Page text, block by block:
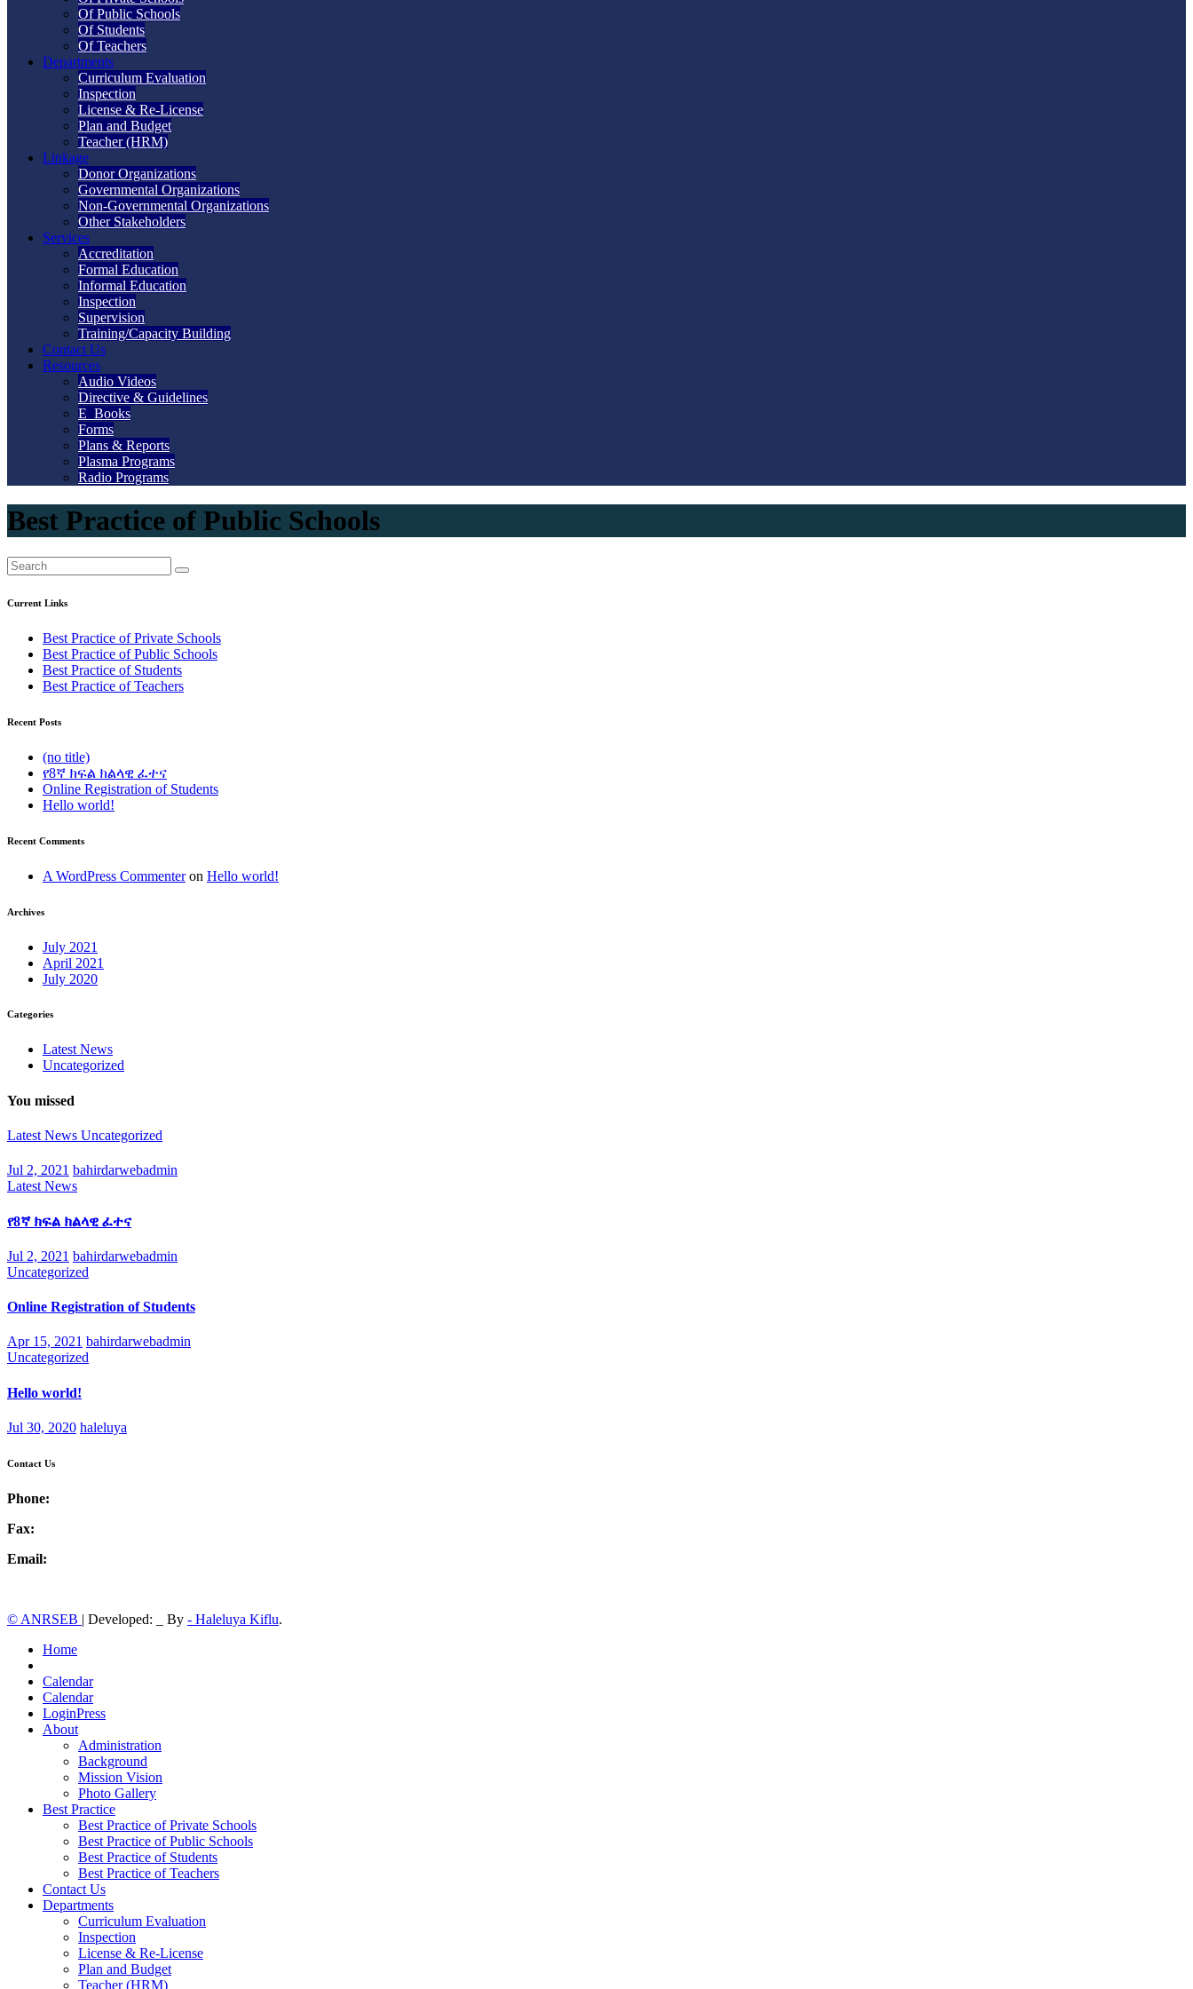
Of Public Schools
Of Students
Of Teachers
Departments
Curriculum Evaluation
Inspection
License & Re-License
Plan and Budget
Teacher (HRM)
Linkage
Donor Organizations
Governmental Organizations
Non-Governmental Organizations
Other Stakeholders
Services
Accreditation
Formal Education
Informal Education
Inspection
Supervision
Training/Capacity Building
Contact Us
Resources
Audio Videos
Directive & Guidelines
E_Books
Forms
Plans & Reports
Plasma Programs
Radio Programs
Best Practice of Public Schools
Current Links
Best Practice of Private Schools
Best Practice of Public Schools
Best Practice of Students
Best Practice of Teachers
Recent Posts
(no title)
የ8ኛ ክፍል ክልላዊ ፈተና
Online Registration of Students
Hello world!
Recent Comments
A WordPress Commenteron Hello world!
Archives
July 2021
April 2021
July 2020
Categories
Latest News
Uncategorized
You missed
Latest News Uncategorized
Jul 2, 2021 bahirdarwebadmin
Latest News
የ8ኛ ክፍል ክልላዊ ፈተና
Jul 2, 2021 bahirdarwebadmin
Uncategorized
Online Registration of Students
Apr 15, 2021 bahirdarwebadmin
Uncategorized
Hello world!
Jul 30, 2020 haleluya
Contact Us
Phone:
Fax:
Email:
© ANRSEB | Developed: _ By - Haleluya Kiflu.
Home
Calendar
Calendar
LoginPress
About
Administration
Background
Mission Vision
Photo Gallery
Best Practice
Best Practice of Private Schools
Best Practice of Public Schools
Best Practice of Students
Best Practice of Teachers
Contact Us
Departments
Curriculum Evaluation
Inspection
License & Re-License
Plan and Budget
Teacher (HRM)